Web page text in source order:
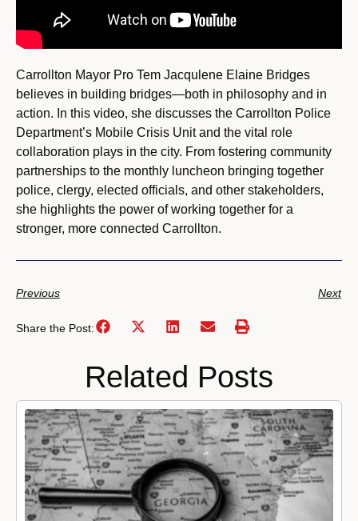
Carrollton Mayor Pro Tem Jacqulene Elaine Bridges
believes in building bridges—both in philosophy and in
action. In this video, she discusses the Carrollton Police
Department’s Mobile Crisis Unit and the vital role
collaboration plays in the city. From fostering community
partnerships to the monthly luncheon bringing together
police, clergy, elected officials, and other stakeholders,
she highlights the power of working together for a
stronger, more connected Carrollton.
Previous Next
Share the Post:
Related Posts